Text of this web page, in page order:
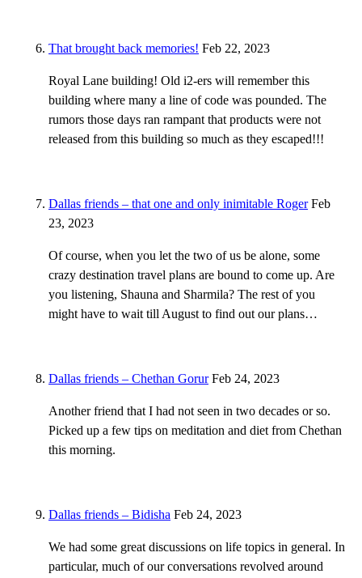
That brought back memories! Feb 22, 2023
Royal Lane building! Old i2-ers will remember this
building where many a line of code was pounded. The
rumors those days ran rampant that products were not
released from this building so much as they escaped!!!
Dallas friends – that one and only inimitable Roger Feb
23, 2023
Of course, when you let the two of us be alone, some
crazy destination travel plans are bound to come up. Are
you listening, Shauna and Sharmila? The rest of you
might have to wait till August to find out our plans…
Dallas friends – Chethan Gorur Feb 24, 2023
Another friend that I had not seen in two decades or so.
Picked up a few tips on meditation and diet from Chethan
this morning.
Dallas friends – Bidisha Feb 24, 2023
We had some great discussions on life topics in general. In
particular, much of our conversations revolved around